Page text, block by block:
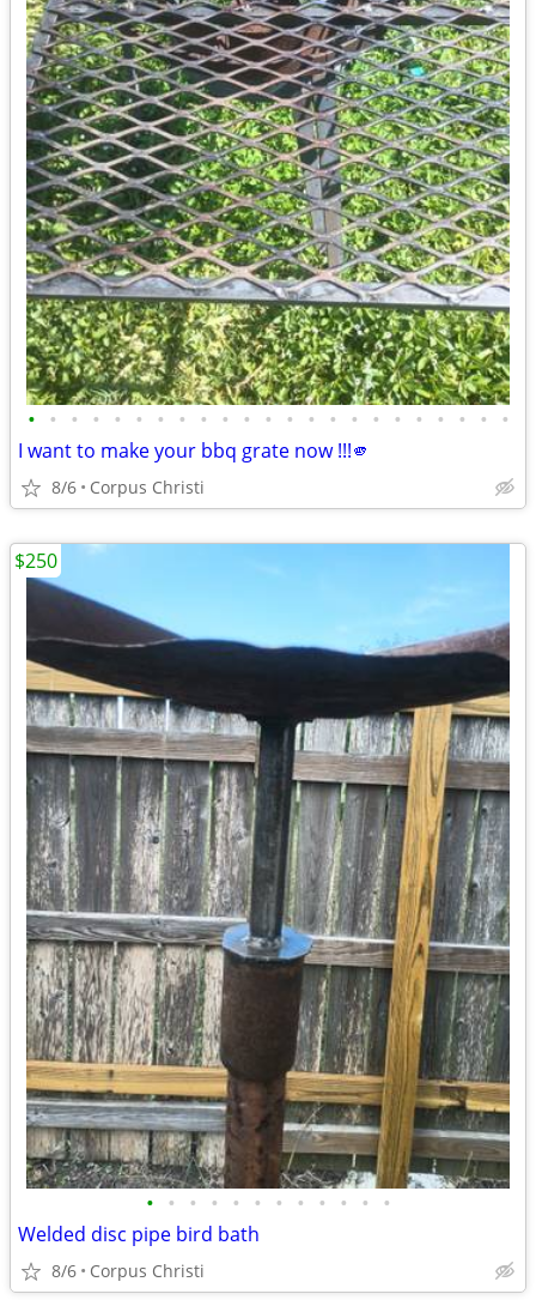
• • • • • • • • • • • • • • • • • • • • • • •
I want to make your bbq grate now !!!🫵
8/6 Corpus Christi
• • • • • • • • • • • •
Welded disc pipe bird bath
8/6 Corpus Christi
$250